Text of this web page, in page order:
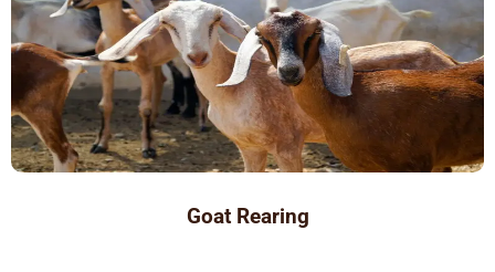
Goat Rearing